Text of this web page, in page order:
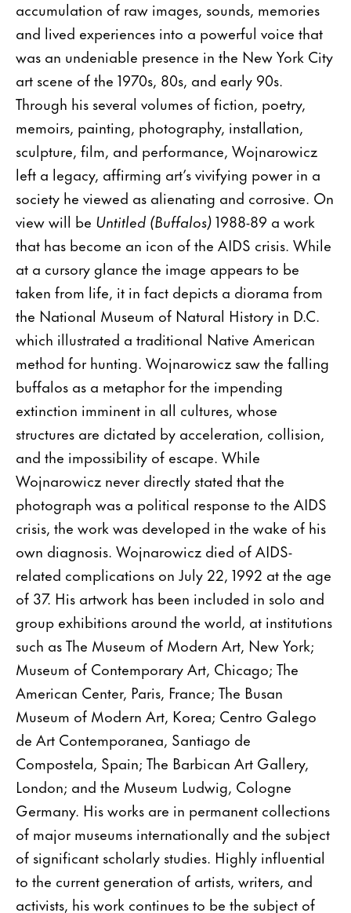
accumulation of raw images, sounds, memories
and lived experiences into a powerful voice that
was an undeniable presence in the New York City
art scene of the 1970s, 80s, and early 90s.
Through his several volumes of fiction, poetry,
memoirs, painting, photography, installation,
sculpture, film, and performance, Wojnarowicz
left a legacy, affirming art’s vivifying power in a
society he viewed as alienating and corrosive. On
view will be Untitled (Buffalos)1988-89 a work
that has become an icon of the AIDS crisis. While
at a cursory glance the image appears to be
taken from life, it in fact depicts a diorama from
the National Museum of Natural History in D.C.
which illustrated a traditional Native American
method for hunting. Wojnarowicz saw the falling
buffalos as a metaphor for the impending
extinction imminent in all cultures, whose
structures are dictated by acceleration, collision,
and the impossibility of escape. While
Wojnarowicz never directly stated that the
photograph was a political response to the AIDS
crisis, the work was developed in the wake of his
own diagnosis. Wojnarowicz died of AIDS-
related complications on July 22, 1992 at the age
of 37. His artwork has been included in solo and
group exhibitions around the world, at institutions
such as The Museum of Modern Art, New York;
Museum of Contemporary Art, Chicago; The
American Center, Paris, France; The Busan
Museum of Modern Art, Korea; Centro Galego
de Art Contemporanea, Santiago de
Compostela, Spain; The Barbican Art Gallery,
London; and the Museum Ludwig, Cologne
Germany. His works are in permanent collections
of major museums internationally and the subject
of significant scholarly studies. Highly influential
to the current generation of artists, writers, and
activists, his work continues to be the subject of